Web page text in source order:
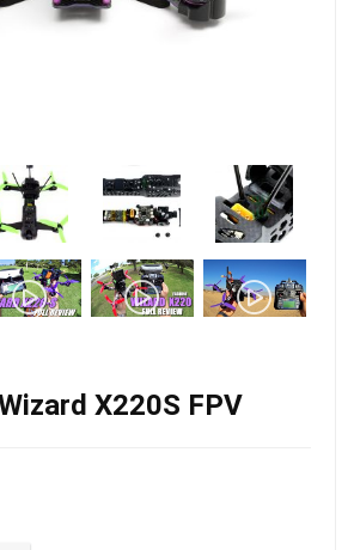
X220S FPV